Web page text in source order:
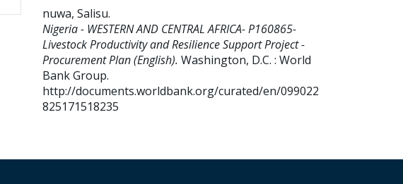
nuwa, Salisu.
Nigeria - WESTERN AND CENTRAL AFRICA- P160865-
Livestock Productivity and Resilience Support Project -
Procurement Plan (English). Washington, D.C. : World
Bank Group.
http://documents.worldbank.org/curated/en/099022
825171518235